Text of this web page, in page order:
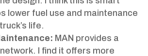
lower fuel use and maintenance
life.
MAN provides a
I find it offers more